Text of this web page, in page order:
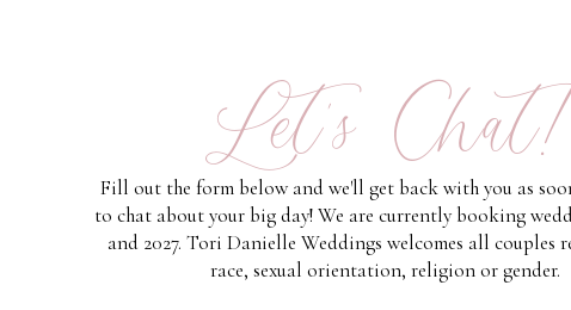
Fill out the form below and we'll get back with you as
to chat about your big day! We are currently booking
and 2027. Tori Danielle Weddings welcomes all couples
race, sexual orientation, religion or gender.
Let's